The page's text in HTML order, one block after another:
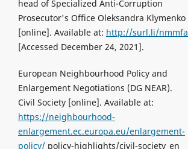
head of Specialized Anti-Corruption
Prosecutor's Office Oleksandrа Klymenko
[online]. Available at: http://surl.li/nmmfa
[Accessed December 24, 2021].
European Neighbourhood Policy and
Enlargement Negotiations (DG NEAR).
Civil Society [online]. Available at:
https://neighbourhood-
enlargement.ec.europa.eu/enlargement-
policy/policy-highlights/civil-society_en